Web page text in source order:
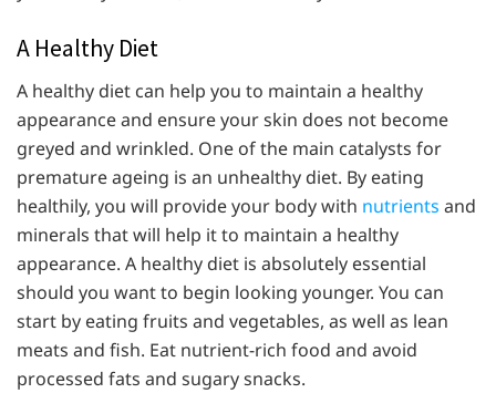
A Healthy Diet
A healthy diet can help you to maintain a healthy
appearance and ensure your skin does not become
greyed and wrinkled. One of the main catalysts for
premature ageing is an unhealthy diet. By eating
healthily, you will provide your body with nutrients and
minerals that will help it to maintain a healthy
appearance. A healthy diet is absolutely essential
should you want to begin looking younger. You can
start by eating fruits and vegetables, as well as lean
meats and fish. Eat nutrient-rich food and avoid
processed fats and sugary snacks.